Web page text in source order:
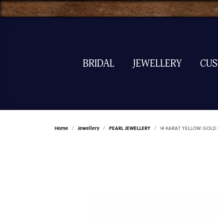
BRIDAL JEWELLERY
Home Jewellery PEARL JEWELLERY 14 KARAT YELLOW